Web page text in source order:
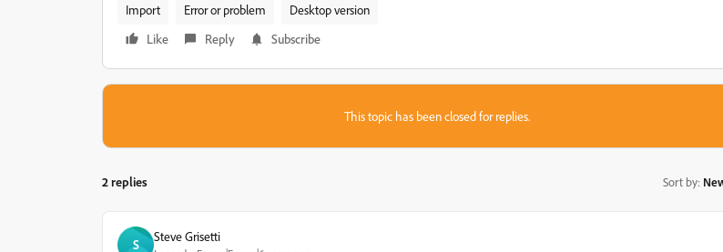
Import Error or problem
Desktop version
Like
Reply Subscribe
This topic has been closed for replies.
2 replies Sort by:
S Steve Grisetti